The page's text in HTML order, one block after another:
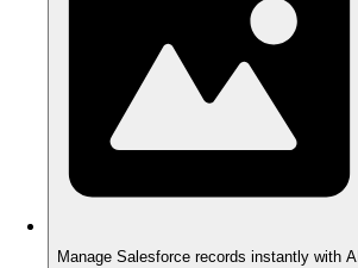
Manage Salesforce records instantly with AI